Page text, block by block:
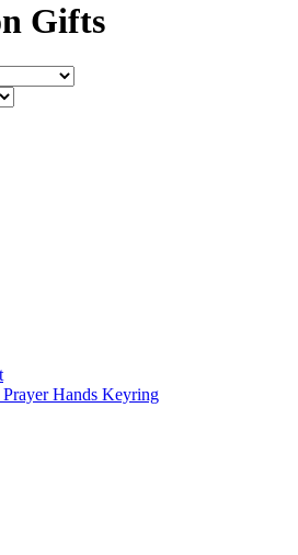
Gifts
Hands Keyring